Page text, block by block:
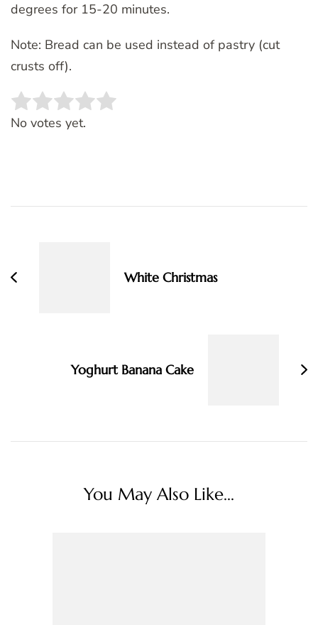
degrees for 15-20 minutes.
Note: Bread can be used instead of pastry (cut
crusts off).
Rate this item:
No votes yet.
White Christmas
Yoghurt Banana Cake
You May Also Like...